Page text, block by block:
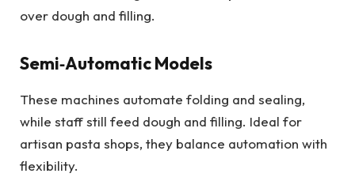
over dough and filling.
Semi‑Automatic Models
These machines automate folding and sealing,
while staff still feed dough and filling. Ideal for
artisan pasta shops, they balance automation with
flexibility.